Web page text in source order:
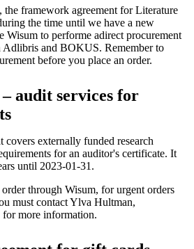
the framework agreement for Literature
the time until we have a new
Wisum to performe adirect procurement
and BOKUS. Remember to
before you place an order.
audit services for
covers externally funded research
for an auditor's certificate. It
until 2023-01-31.
through Wisum, for urgent orders
must contact Ylva Hultman,
for more information.